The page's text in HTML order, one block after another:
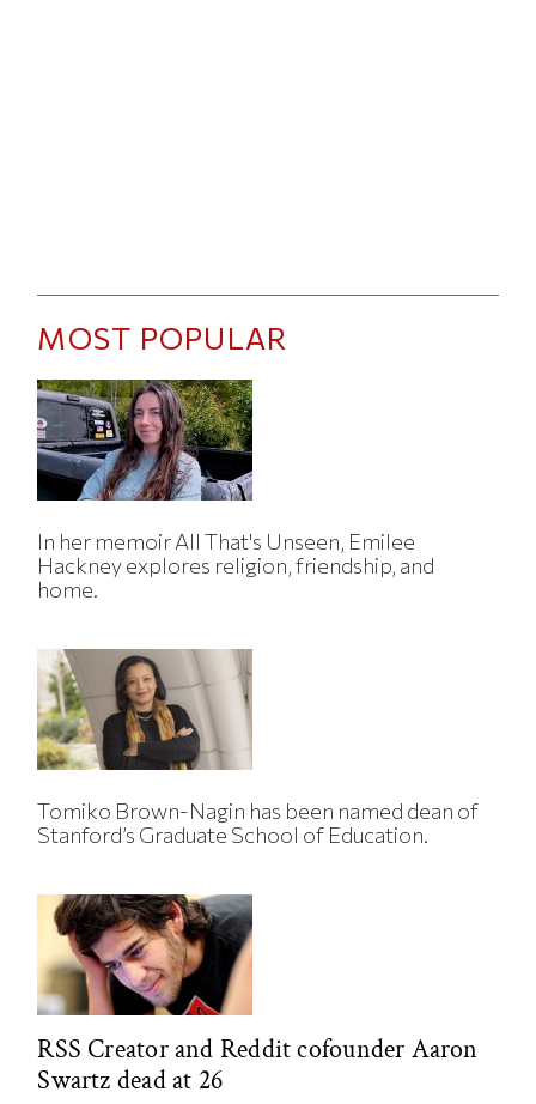
MOST POPULAR
In her memoir All That's Unseen, Emilee
Hackney explores religion, friendship, and
home.
Tomiko Brown-Nagin has been named dean of
Stanford’s Graduate School of Education.
RSS Creator and Reddit cofounder Aaron
Swartz dead at 26